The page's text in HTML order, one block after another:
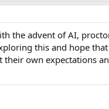
the advent of AI,
this and hope
own expectations